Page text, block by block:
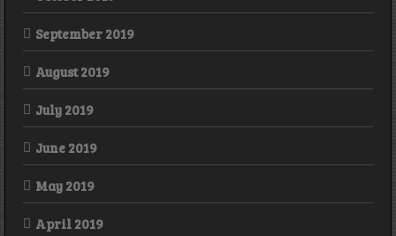
September 2019
August 2019
July 2019
June 2019
May 2019
April 2019